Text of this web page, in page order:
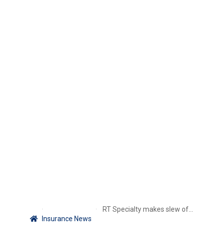
Insurance News
RT Specialty makes slew of appointments